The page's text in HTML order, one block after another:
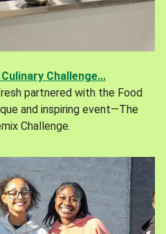
Challenge...
partnered with the Food
and inspiring event—The
Challenge.